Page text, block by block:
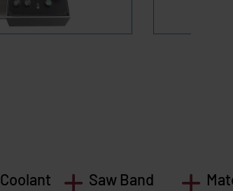
Coolant
Saw Band